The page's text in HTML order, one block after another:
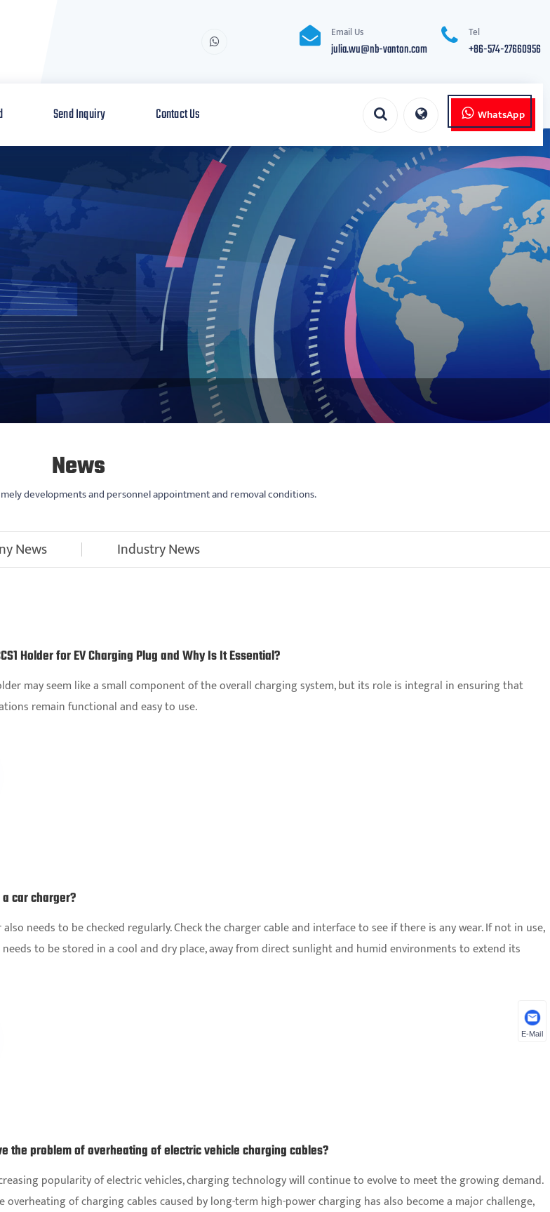
Email Us
julia.wu@nb-vanton.com
Tel
+86-574-27660956
Send Inquiry Contact Us WhatsApp
News
developments and personnel appointment and removal conditions.
News Industry News
Holder for EV Charging Plug and Why Is It Essential?
may seem like a small component of the overall charging system, but its role is integral in ensuring that
remain functional and easy to use.
car charger?
needs to be checked regularly. Check the charger cable and interface to see if there is any wear. If not in use,
to be stored in a cool and dry place, away from direct sunlight and humid environments to extend its
the problem of overheating of electric vehicle charging cables?
popularity of electric vehicles, charging technology will continue to evolve to meet the growing demand.
overheating of charging cables caused by long-term high-power charging has also become a major challenge,
E-Mail